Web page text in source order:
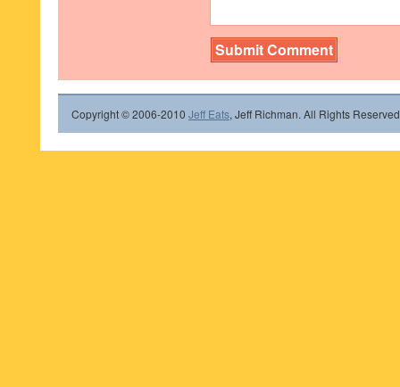
Copyright © 2006-2010 Jeff Eats, Jeff Richman. All Rights